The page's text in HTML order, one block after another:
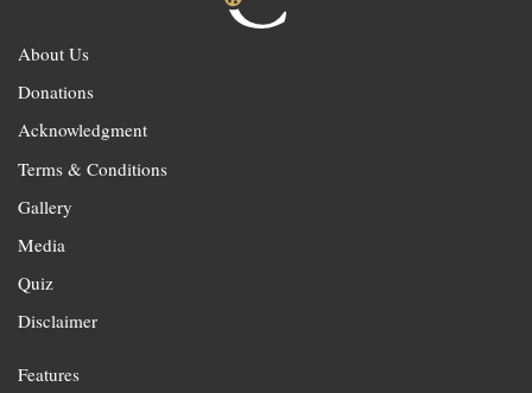
About Us
Donations
Acknowledgment
Terms & Conditions
Gallery
Media
Quiz
Disclaimer
Features